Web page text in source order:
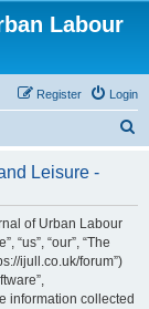
Labour
Login
Register
r
Leisure -
of Urban Labour
“us”, “our”, “The
ijull.co.uk/forum”)
information collected